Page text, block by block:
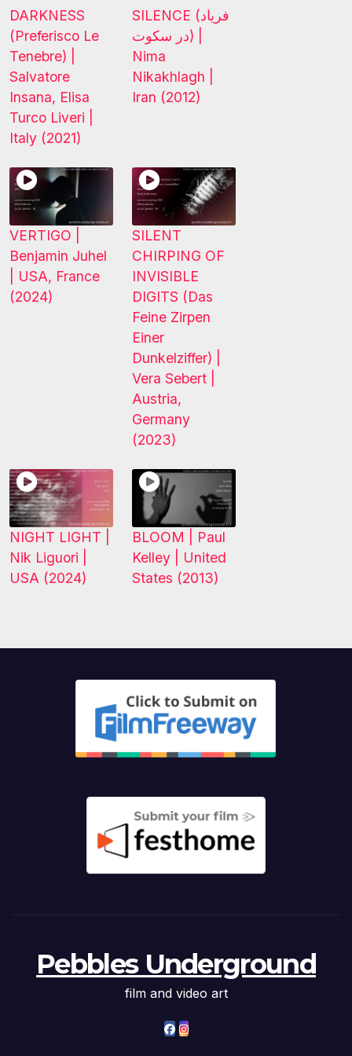
DARKNESS
(Preferisco Le
Tenebre) |
Salvatore
Insana, Elisa
Turco Liveri |
Italy (2021)
SILENCE (فریاد
در سکوت) |
Nima
Nikakhlagh |
Iran (2012)
VERTIGO |
Benjamin Juhel
| USA, France
(2024)
SILENT
CHIRPING OF
INVISIBLE
DIGITS (Das
Feine Zirpen
Einer
Dunkelziffer) |
Vera Sebert |
Austria,
Germany
(2023)
NIGHT LIGHT |
Nik Liguori |
USA (2024)
BLOOM | Paul
Kelley | United
States (2013)
Pebbles Underground
film and video art